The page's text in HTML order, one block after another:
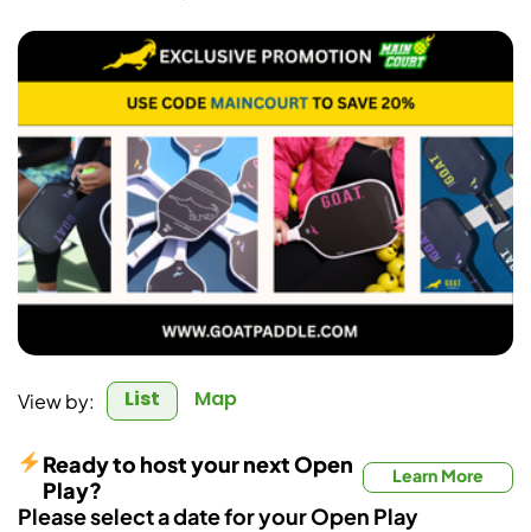
View by: List Map
Please select a date for your Open Play
Ready to host your next Open
Play?
Learn More